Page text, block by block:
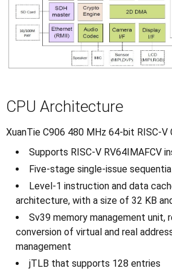
CPU Architecture
XuanTie C906 480 MHz 64-bit RISC-V
Supports RISC-V RV64IMAFCV
Five-stage single-issue
Level-1 instruction and data
architecture, with a size of 32 KB
Sv39 memory management unit,
conversion of virtual and real
management
jTLB that supports 128 entries